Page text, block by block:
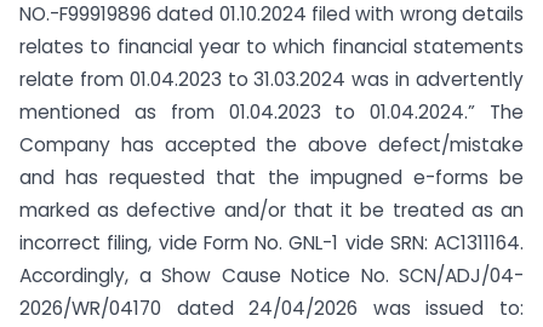
NO.-F99919896 dated 01.10.2024 filed with wrong details
relates to financial year to which financial statements
relate from 01.04.2023 to 31.03.2024 was in advertently
mentioned as from 01.04.2023 to 01.04.2024.” The
Company has accepted the above defect/mistake
and has requested that the impugned e-forms be
marked as defective and/or that it be treated as an
incorrect filing, vide Form No. GNL-1 vide SRN: AC1311164.
Accordingly, a Show Cause Notice No. SCN/ADJ/04-
2026/WR/04170 dated 24/04/2026 was issued to: